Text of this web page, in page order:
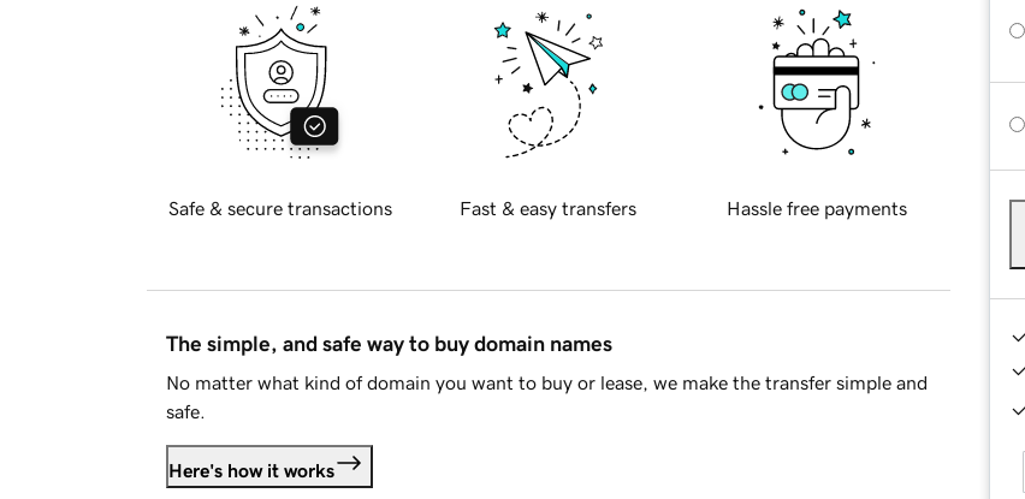
Safe & secure transactions Fast & easy transfers Hassle free payments
The simple, and safe way to buy domain names
No matter what kind of domain you want to buy or lease, we make the transfer simple and
safe.
Here's how it works